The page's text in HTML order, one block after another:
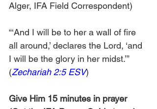
Alger, IFA Field Correspondent)
“‘And I will be to her a wall of fire
all around,’ declares the Lord, ‘and
I will be the glory in her midst.’”
(Zechariah 2:5 ESV)
Give Him 15 minutes in prayer